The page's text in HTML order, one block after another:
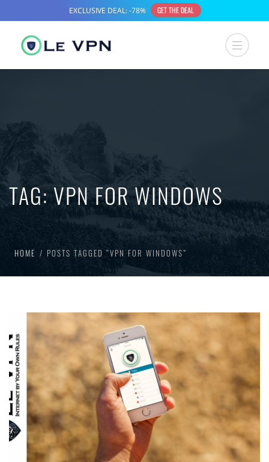
TAG:VPN FOR WINDOWS
HOME POSTS TAGGED “VPN FOR WINDOWS”